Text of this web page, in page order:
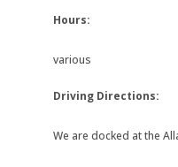
Hours:
various
Driving Directions:
We are docked at the